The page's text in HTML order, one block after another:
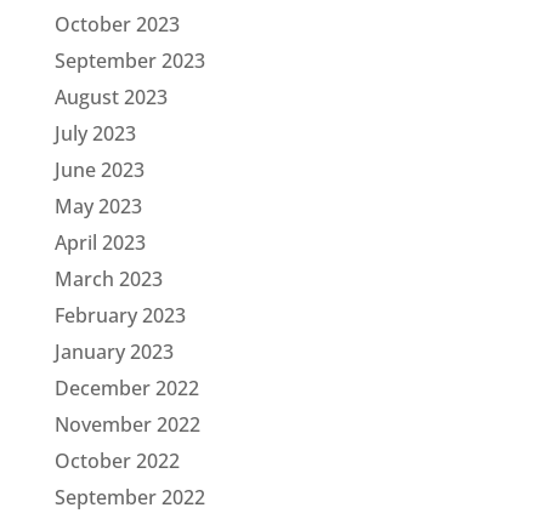
October 2023
September 2023
August 2023
July 2023
June 2023
May 2023
April 2023
March 2023
February 2023
January 2023
December 2022
November 2022
October 2022
September 2022